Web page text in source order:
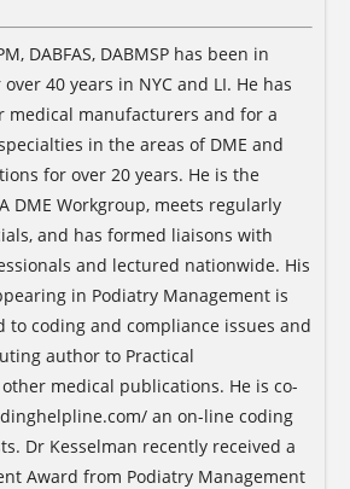
DABFAS, DABMSP has been in
40 years in NYC and LI. He has
medical manufacturers and for a
in the areas of DME and
for over 20 years. He is the
DME Workgroup, meets regularly
and has formed liaisons with
and lectured nationwide. His
in Podiatry Management is
to coding and compliance issues and
author to Practical
medical publications. He is co-
an on-line coding
Dr Kesselman recently received a
Award from Podiatry Management